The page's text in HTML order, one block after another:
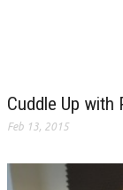
Cuddle Up with
Feb 13, 2015